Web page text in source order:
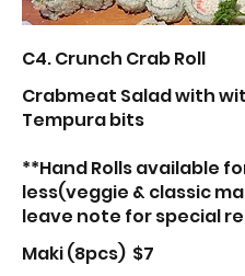
C4. Crunch Crab Roll
Crabmeat Salad with
Tempura bits
**Hand Rolls available
less(veggie & classic
leave note for special
Maki (8pcs) $7